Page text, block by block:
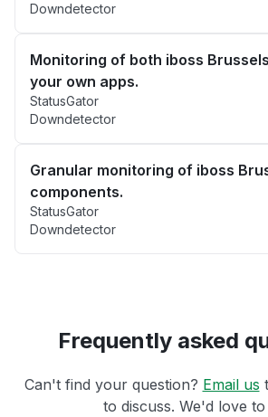
Downdetector
Monitoring of both iboss
your own apps.
StatusGator
Downdetector
Granular monitoring of iboss
components.
StatusGator
Downdetector
Frequently asked
Can't find your question? Email us
to discuss. We'd love